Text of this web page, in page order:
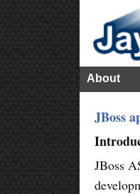
About
JBoss
JBoss